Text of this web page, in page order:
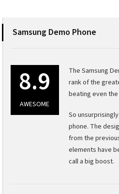
Samsung Demo Phone
8.9
AWESOME
The Samsung
rank of the
beating even the
So
phone. The
from the
elements have
call a big boost.